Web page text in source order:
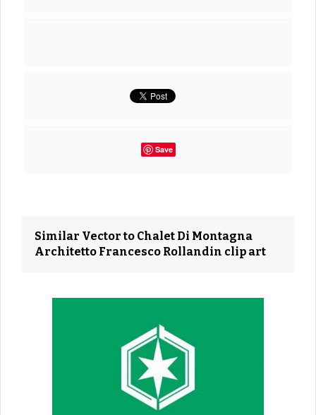
Save
Similar Vector to Chalet Di Montagna
Architetto Francesco Rollandin clip art